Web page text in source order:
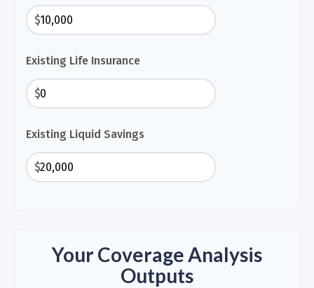
$
Existing Life Insurance
$
Existing Liquid Savings
$
Your Coverage Analysis
Outputs